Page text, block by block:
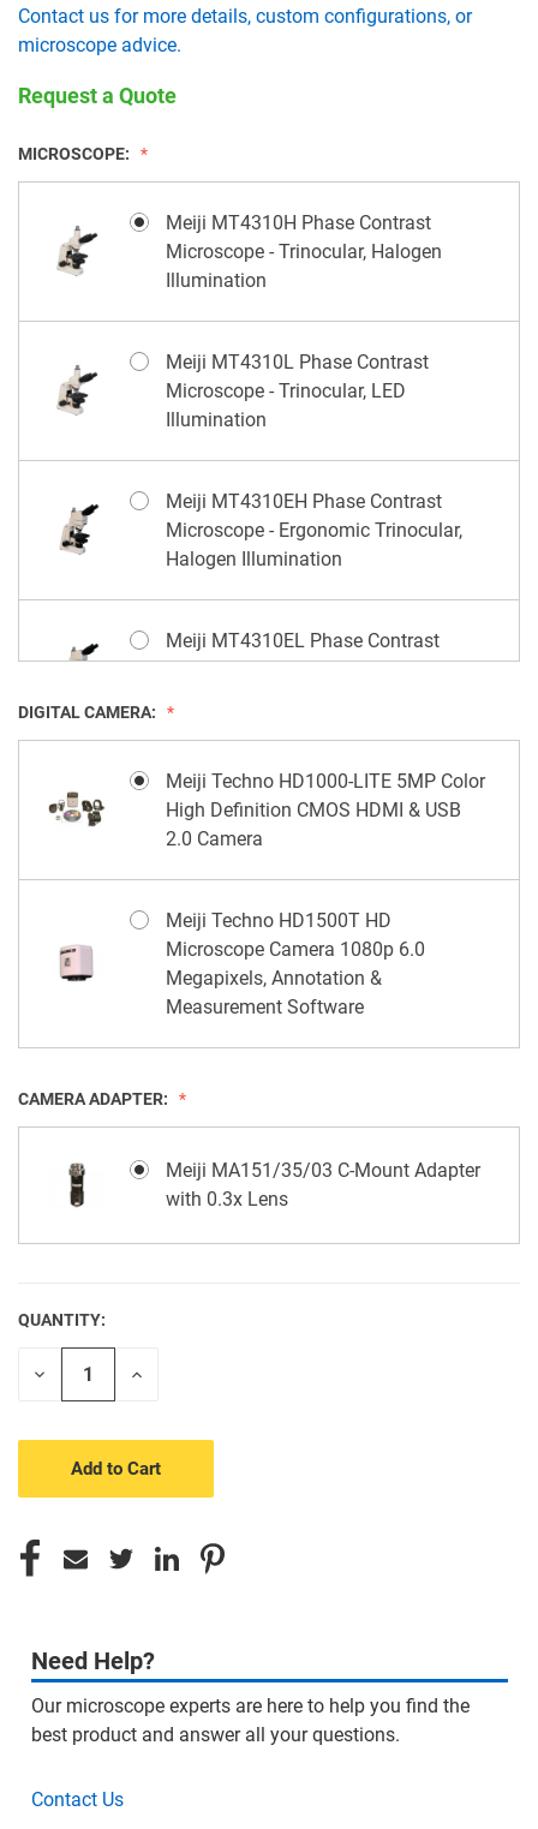
Contact us for more details, custom configurations, or
microscope advice.
Request a Quote
MICROSCOPE:
Meiji MT4310H Phase Contrast
Microscope - Trinocular, Halogen
Illumination
Meiji MT4310L Phase Contrast
Microscope - Trinocular, LED
Illumination
Meiji MT4310EH Phase Contrast
Microscope - Ergonomic Trinocular,
Halogen Illumination
Meiji MT4310EL Phase Contrast
Microscope - Ergonomic Trinocular,
DIGITAL CAMERA:
Meiji Techno HD1000-LITE 5MP Color
High Definition CMOS HDMI & USB
2.0 Camera
Meiji Techno HD1500T HD
Microscope Camera 1080p 6.0
Megapixels, Annotation &
Measurement Software
CAMERA ADAPTER:
Meiji MA151/35/03 C-Mount Adapter
with 0.3x Lens
CURRENT
STOCK:
QUANTITY:
Decrease
Increase
Need Help?
Our microscope experts are here to help you find the
best product and answer all your questions.
Contact Us